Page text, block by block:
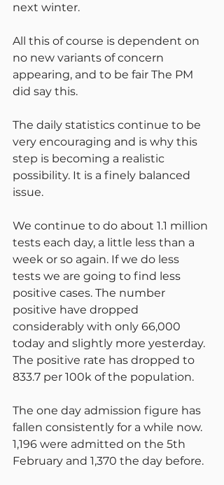
next winter.
All this of course is dependent on
no new variants of concern
appearing, and to be fair The PM
did say this.
The daily statistics continue to be
very encouraging and is why this
step is becoming a realistic
possibility. It is a finely balanced
issue.
We continue to do about 1.1 million
tests each day, a little less than a
week or so again. If we do less
tests we are going to find less
positive cases. The number
positive have dropped
considerably with only 66,000
today and slightly more yesterday.
The positive rate has dropped to
833.7 per 100k of the population.
The one day admission figure has
fallen consistently for a while now.
1,196 were admitted on the 5th
February and 1,370 the day before.